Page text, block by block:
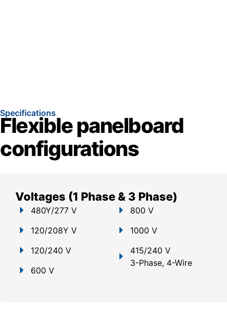
Specifications
Flexible panelboard
configurations
Voltages (1 Phase & 3 Phase)
480Y/277 V
120/208Y V
120/240 V
600 V
800 V
1000 V
415/240 V
3-Phase, 4-Wire